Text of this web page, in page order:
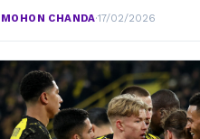
MOHON CHANDA·17/02/2026